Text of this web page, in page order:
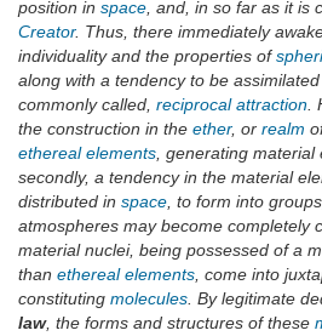
position in space , and, in so far as it is
Creator. Thus, there immediately
individuality and the properties of
along with a tendency to be
commonly called, reciprocal attraction
the construction in the ether, or realm
ethereal elements , generating
secondly, a tendency in the material
distributed in space , to form into
atmospheres may become completely
material nuclei, being possessed of a
than ethereal elements , come into
constituting molecules . By legitimate
law, the forms and structures of these